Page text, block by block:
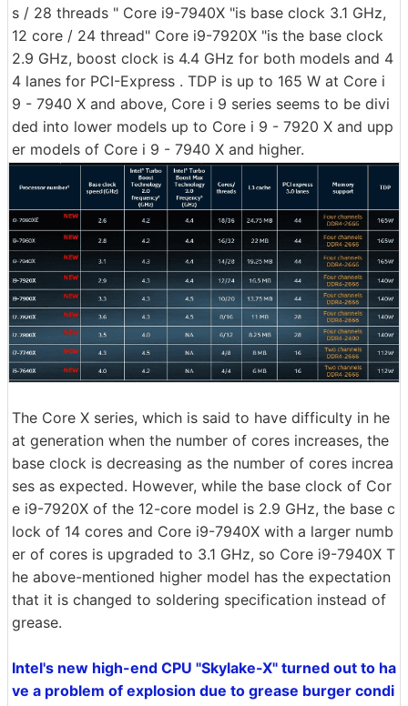
s / 28 threads " Core i9-7940X "is base clock 3.1 GHz,
12 core / 24 thread" Core i9-7920X "is the base clock
2.9 GHz, boost clock is 4.4 GHz for both models and 4
4 lanes for PCI-Express . TDP is up to 165 W at Core i
9 - 7940 X and above, Core i 9 series seems to be divi
ded into lower models up to Core i 9 - 7920 X and upp
er models of Core i 9 - 7940 X and higher.
The Core X series, which is said to have difficulty in he
at generation when the number of cores increases, the
base clock is decreasing as the number of cores increa
ses as expected. However, while the base clock of Cor
e i9-7920X of the 12-core model is 2.9 GHz, the base c
lock of 14 cores and Core i9-7940X with a larger numb
er of cores is upgraded to 3.1 GHz, so Core i9-7940X T
he above-mentioned higher model has the expectation
that it is changed to soldering specification instead of
grease.
Intel's new high-end CPU "Skylake-X" turned out to ha
ve a problem of explosion due to grease burger condi